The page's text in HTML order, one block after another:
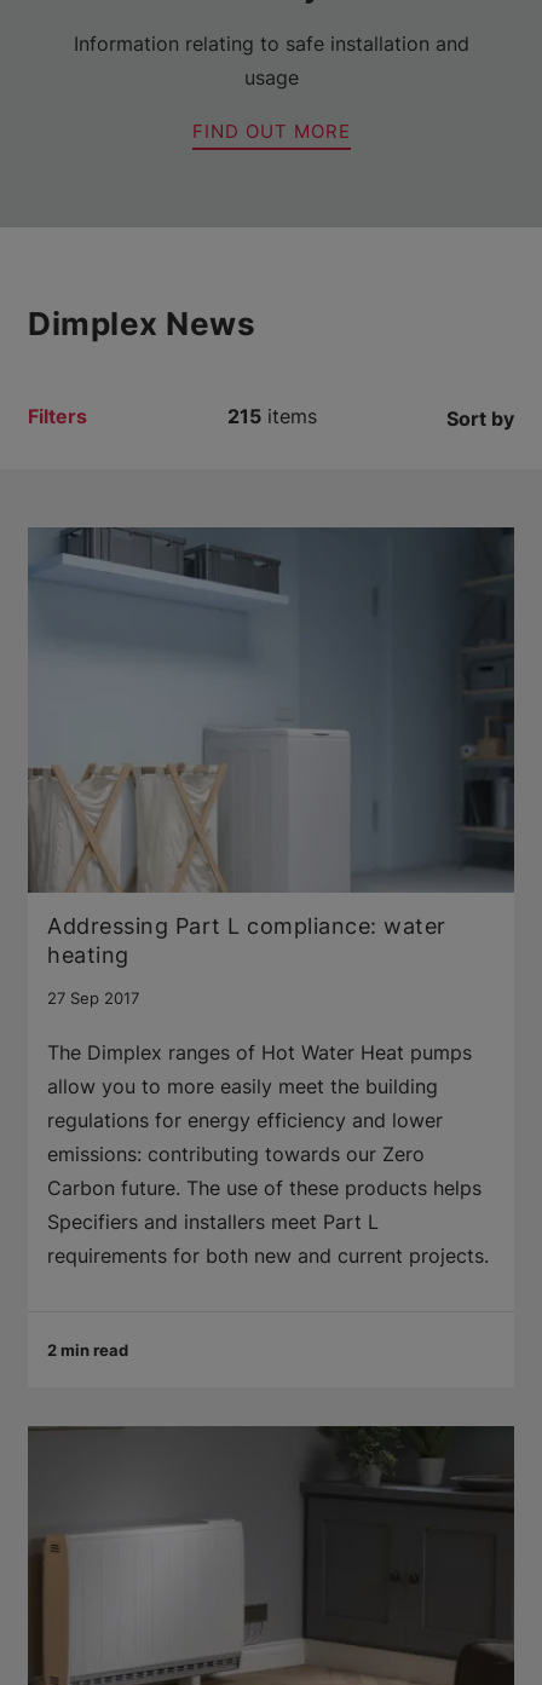
Information relating to safe installation and
usage
FIND OUT MORE
Dimplex News
215 items
Filters Sort by
Addressing Part L compliance: water
heating
27 Sep 2017
The Dimplex ranges of Hot Water Heat pumps
allow you to more easily meet the building
regulations for energy efficiency and lower
emissions: contributing towards our Zero
Carbon future. The use of these products helps
Specifiers and installers meet Part L
requirements for both new and current projects.
2 min read